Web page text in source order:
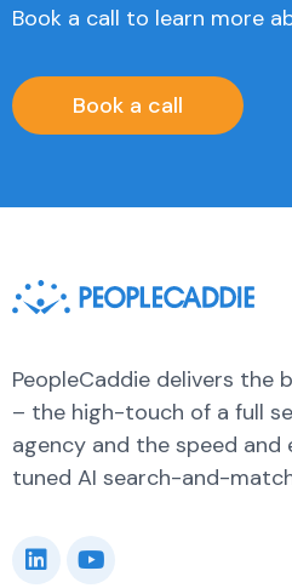
Book a call to learn more
Book a call
PeopleCaddie delivers the
– the high-touch of a full
agency and the speed
tuned AI search-and-